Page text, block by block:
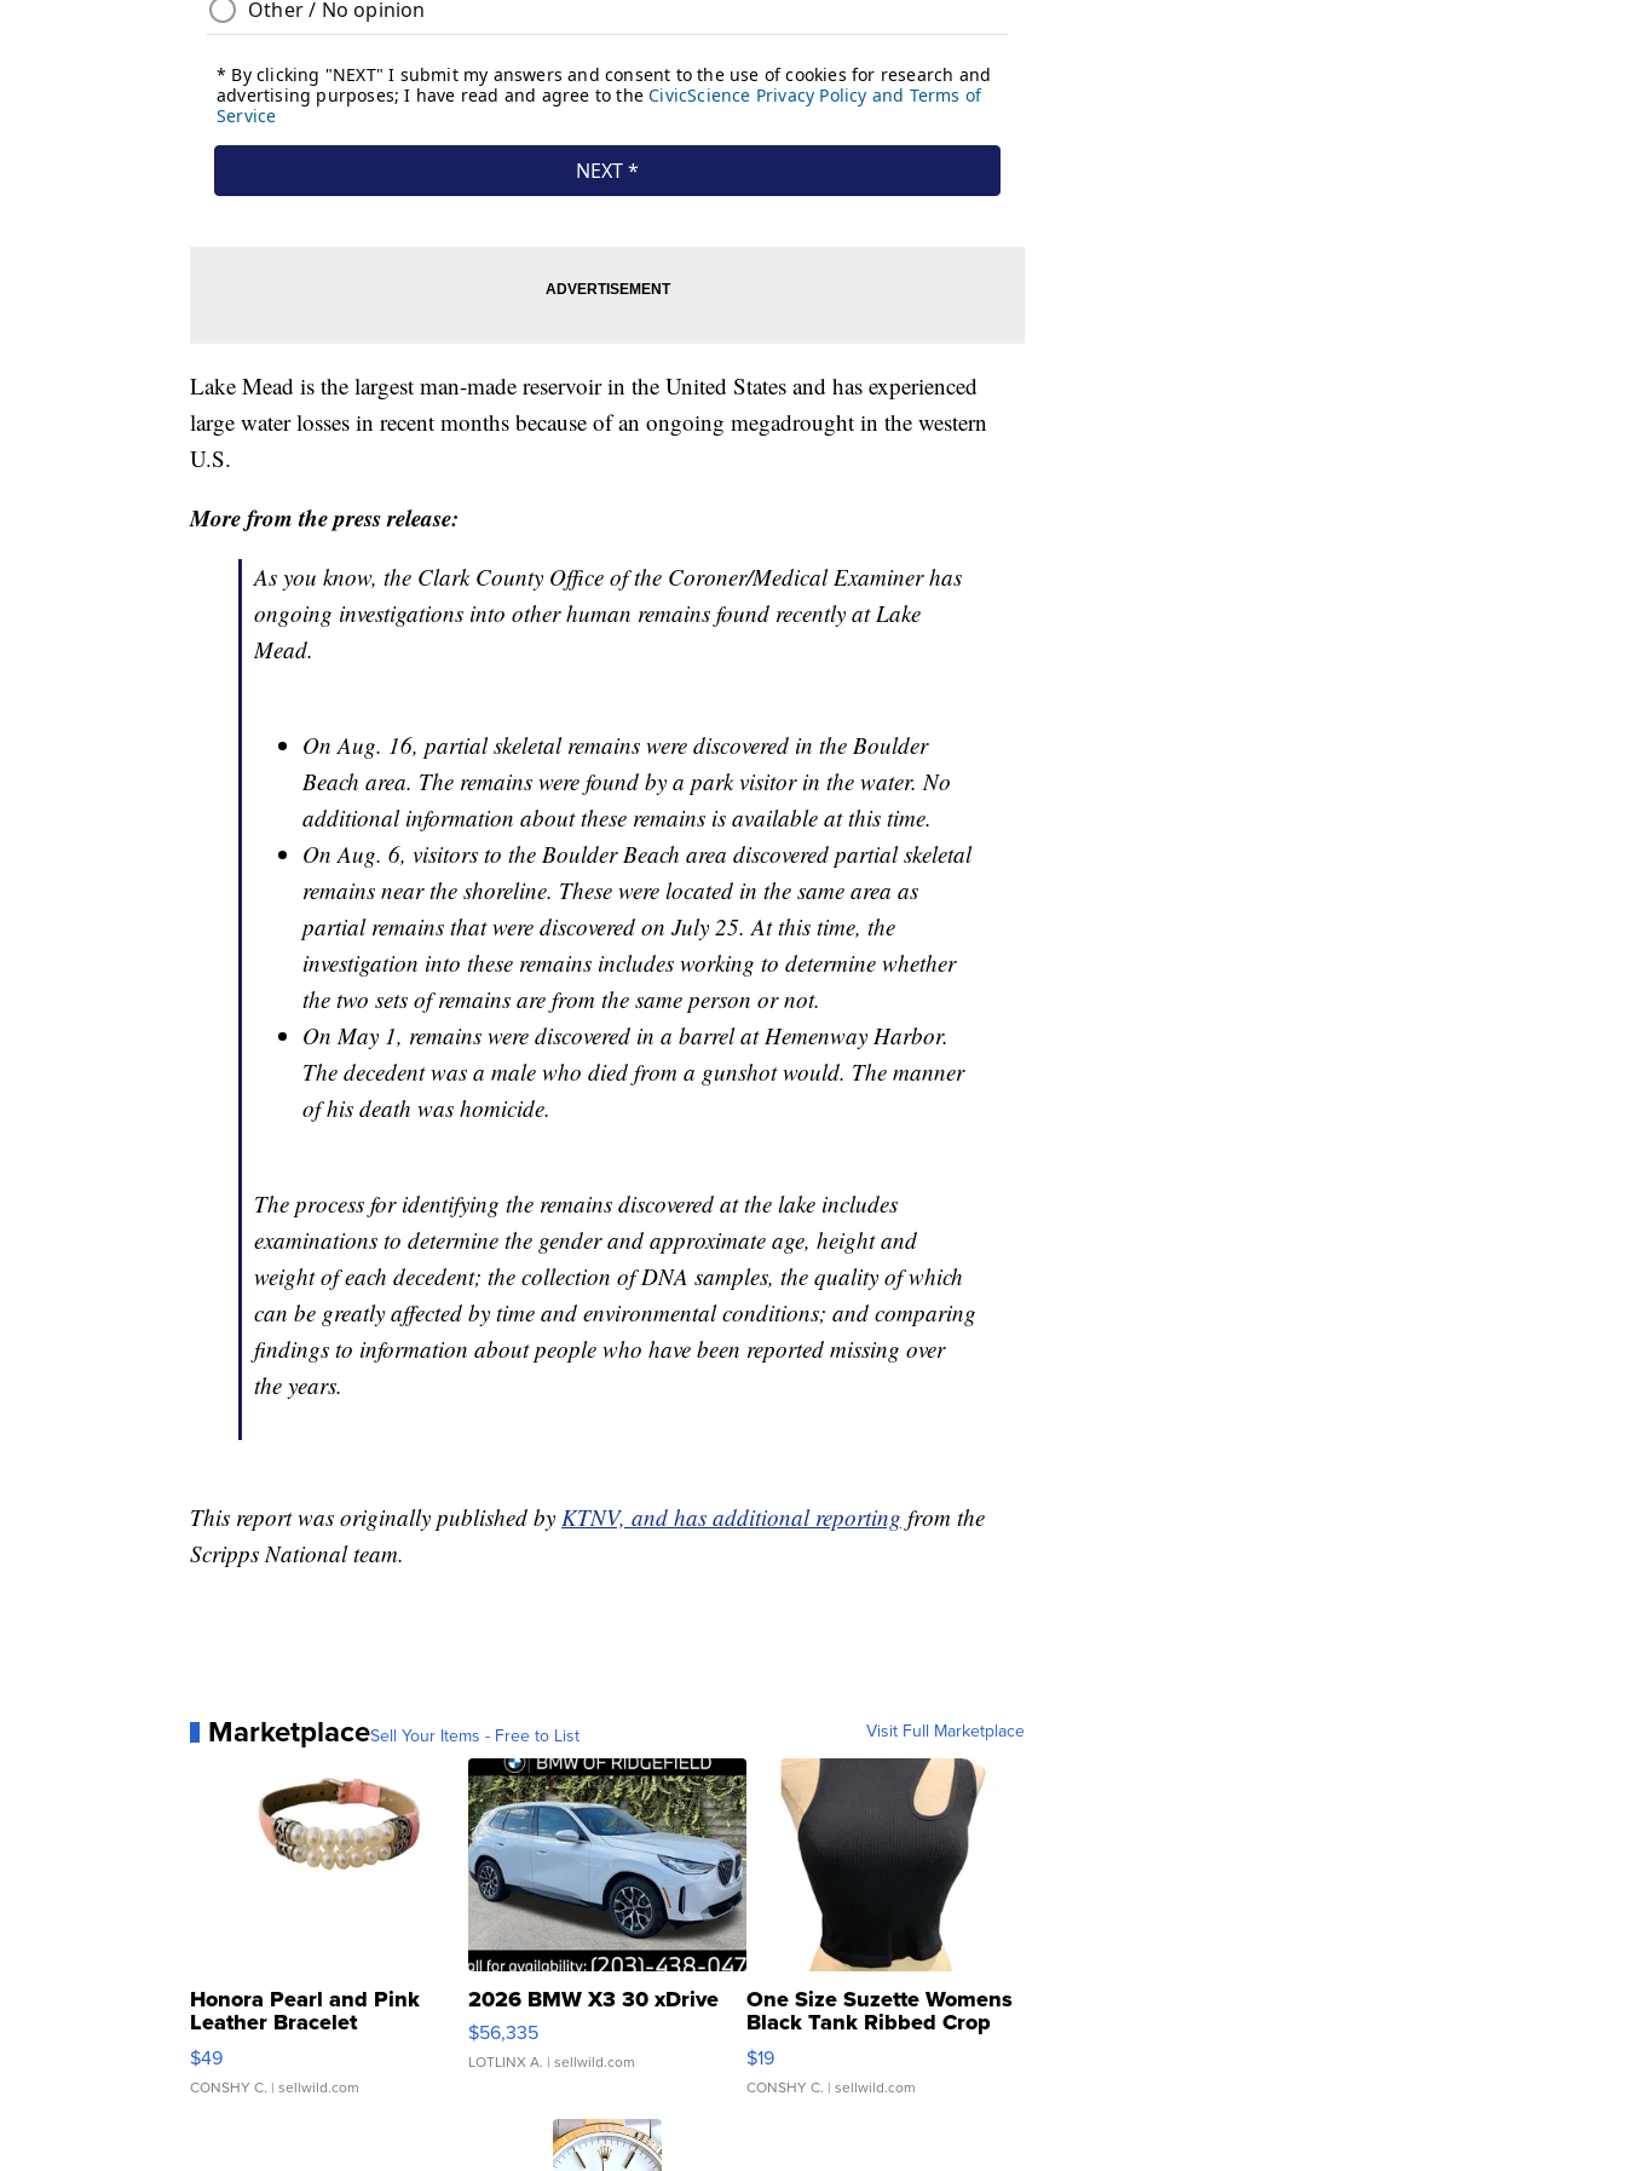
Lake Mead is the largest man-made reservoir in the United States and has experienced
large water losses in recent months because of an ongoing megadrought in the western
U.S.
More from the press release:
As you know, the Clark County Office of the Coroner/Medical Examiner has
ongoing investigations into other human remains found recently at Lake
Mead.
On Aug. 16, partial skeletal remains were discovered in the Boulder
Beach area. The remains were found by a park visitor in the water. No
additional information about these remains is available at this time.
On Aug. 6, visitors to the Boulder Beach area discovered partial skeletal
remains near the shoreline. These were located in the same area as
partial remains that were discovered on July 25. At this time, the
investigation into these remains includes working to determine whether
the two sets of remains are from the same person or not.
On May 1, remains were discovered in a barrel at Hemenway Harbor.
The decedent was a male who died from a gunshot would. The manner
of his death was homicide.
The process for identifying the remains discovered at the lake includes
examinations to determine the gender and approximate age, height and
weight of each decedent; the collection of DNA samples, the quality of which
can be greatly affected by time and environmental conditions; and comparing
findings to information about people who have been reported missing over
the years.
This report was originally published by KTNV, and has additional reporting from the
Scripps National team.
MarketplaceSell Your Items - Free to List Visit Full Marketplace
Honora Pearl and Pink
Leather Bracelet
Adjustable Buckle Clo...
$49
CONSHY C. | sellwild.com
2026 BMW X3 30 xDrive
$56,335
LOTLINX A. | sellwild.com
One Size Suzette Womens
Black Tank Ribbed Crop
Asymmetrical ...
$19
CONSHY C. | sellwild.com